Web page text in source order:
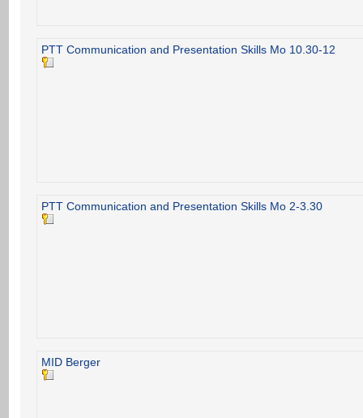
PTT Communication and Presentation Skills Mo 10.30-12
PTT Communication and Presentation Skills Mo 2-3.30
MID Berger